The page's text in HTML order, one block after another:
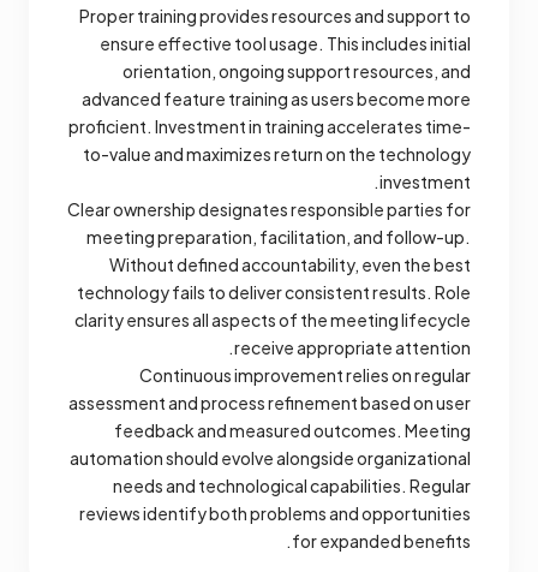
Proper training provides resources and support to
ensure effective tool usage. This includes initial
orientation, ongoing support resources, and
advanced feature training as users become more
proficient. Investment in training accelerates time-
to-value and maximizes return on the technology
investment.
Clear ownership designates responsible parties for
meeting preparation, facilitation, and follow-up.
Without defined accountability, even the best
technology fails to deliver consistent results. Role
clarity ensures all aspects of the meeting lifecycle
receive appropriate attention.
Continuous improvement relies on regular
assessment and process refinement based on user
feedback and measured outcomes. Meeting
automation should evolve alongside organizational
needs and technological capabilities. Regular
reviews identify both problems and opportunities
for expanded benefits.